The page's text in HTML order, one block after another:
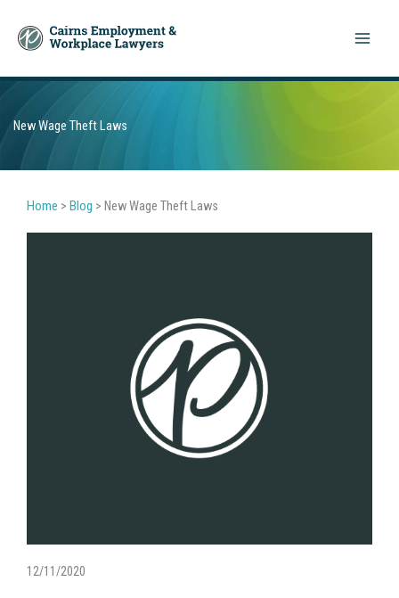
content
New Wage Theft Laws
Home > Blog > New Wage Theft Laws
12/11/2020